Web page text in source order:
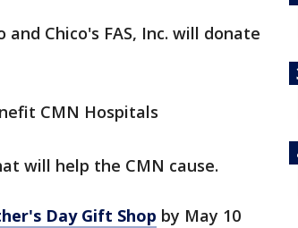
Chico's FAS, Inc. will donate
CMN Hospitals
will help the CMN cause.
Day Gift Shop by May 10